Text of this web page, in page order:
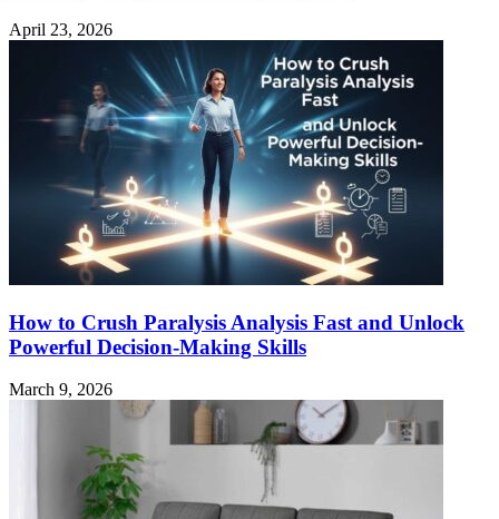
April 23, 2026
How to Crush Paralysis Analysis Fast and Unlock
Powerful Decision-Making Skills
March 9, 2026